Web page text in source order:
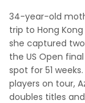
34-year-old
trip to Hong
she captured
the US Open
spot for 51
players on tour,
doubles titles